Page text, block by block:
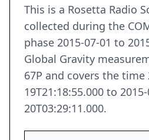
This is a Rosetta Radio
collected during the
phase 2015-07-01 to
Global Gravity
67P and covers the time
19T21:18:55.000 to
20T03:29:11.000.